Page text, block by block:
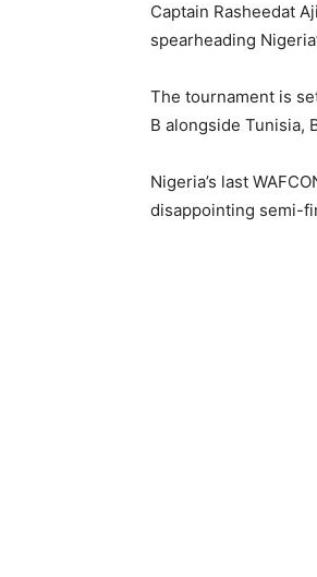
Captain Rasheedat
spearheading
The tournament is
B alongside Tunisia,
Nigeria’s last
disappointing semi-